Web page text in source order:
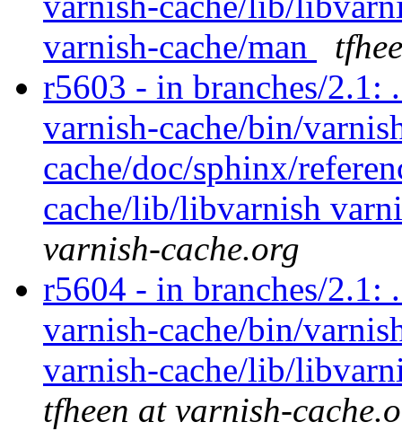
varnish-cache/man
r5603 - in branches/2.1:
varnish-cache/bin/
cache/doc/sphinx/
cache/lib/libvarnish
varnish-cache.org
r5604 - in branches/2.1:
varnish-cache/bin/
varnish-cache/lib/
tfheen at varnish-